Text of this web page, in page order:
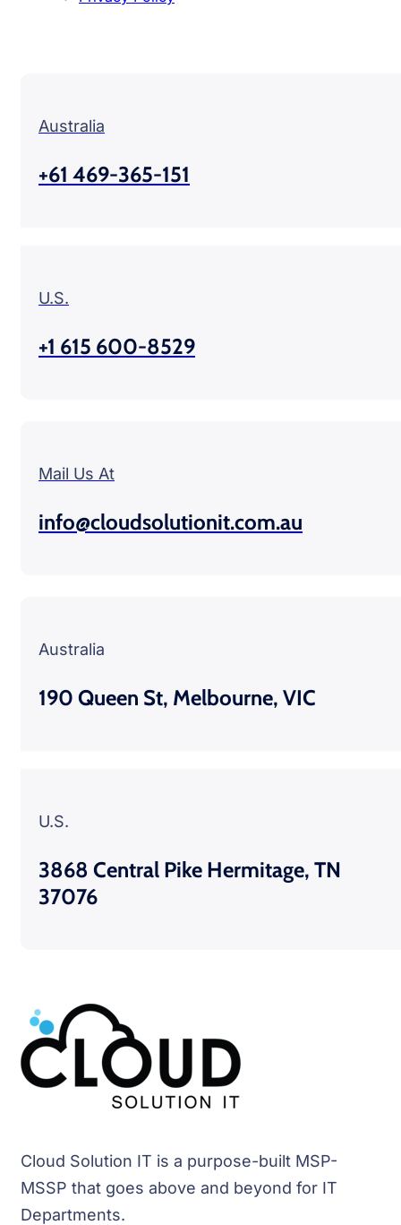
Australia
+61 469-365-151
U.S.
+1 615 600-8529
Mail Us At
info@cloudsolutionit.com.au
Australia
190 Queen St, Melbourne, VIC
U.S.
3868 Central Pike Hermitage, TN
37076
Cloud Solution IT is a purpose-built MSP-
MSSP that goes above and beyond for IT
Departments.